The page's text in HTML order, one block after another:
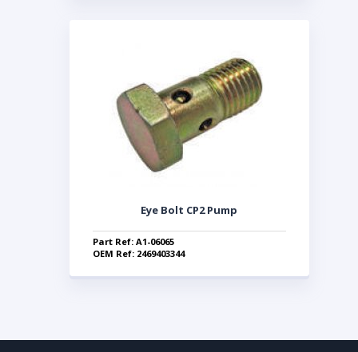
Eye Bolt CP2 Pump
Part Ref: A1-06065
OEM Ref: 2469403344